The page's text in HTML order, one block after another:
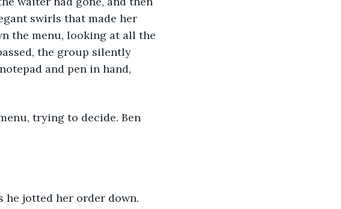
swirls that made her
the menu, looking at all the
the group silently
and pen in hand,
he jotted her order down.